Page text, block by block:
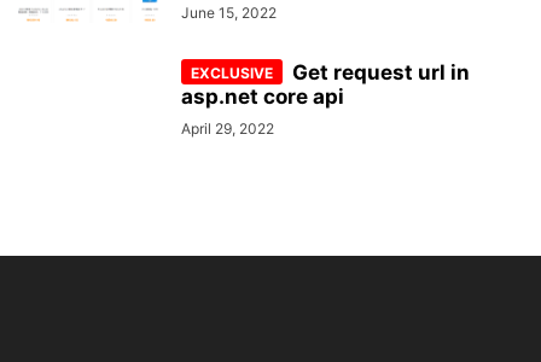
June 15, 2022
Get request url in
asp.net core api
April 29, 2022